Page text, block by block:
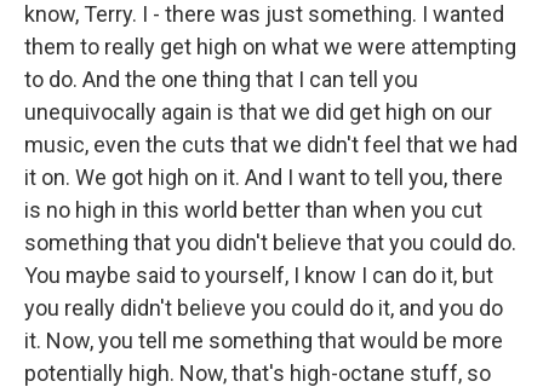
know, Terry. I - there was just something. I wanted
them to really get high on what we were attempting
to do. And the one thing that I can tell you
unequivocally again is that we did get high on our
music, even the cuts that we didn't feel that we had
it on. We got high on it. And I want to tell you, there
is no high in this world better than when you cut
something that you didn't believe that you could do.
You maybe said to yourself, I know I can do it, but
you really didn't believe you could do it, and you do
it. Now, you tell me something that would be more
potentially high. Now, that's high-octane stuff, so